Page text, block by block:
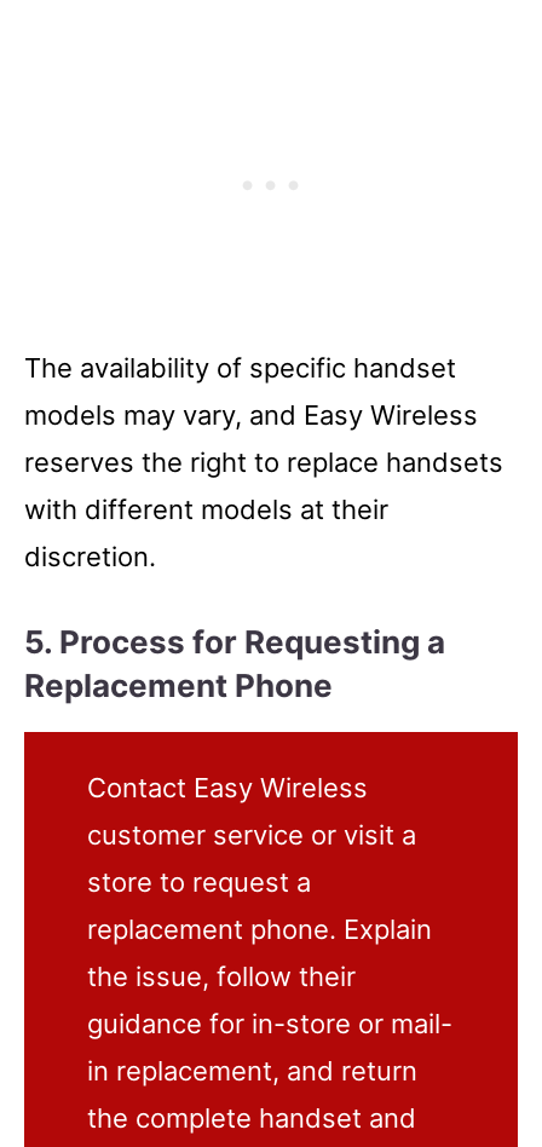
The availability of specific handset
models may vary, and Easy Wireless
reserves the right to replace handsets
with different models at their
discretion.
5. Process for Requesting a
Replacement Phone
Contact Easy Wireless
customer service or visit a
store to request a
replacement phone. Explain
the issue, follow their
guidance for in-store or mail-
in replacement, and return
the complete handset and